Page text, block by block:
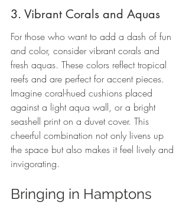
3. Vibrant Corals and Aquas
For those who want to add a dash of fun
and color, consider vibrant corals and
fresh aquas. These colors reflect tropical
reefs and are perfect for accent pieces.
Imagine coral-hued cushions placed
against a light aqua wall, or a bright
seashell print on a duvet cover. This
cheerful combination not only livens up
the space but also makes it feel lively and
invigorating.
Bringing in Hamptons